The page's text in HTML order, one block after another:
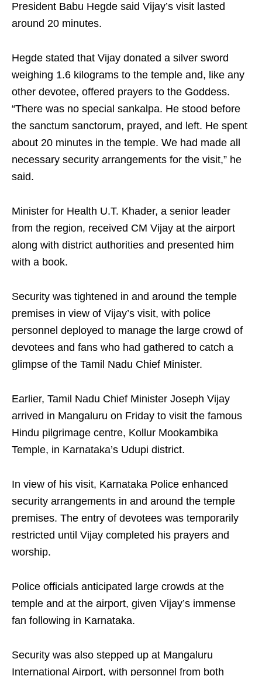
President Babu Hegde said Vijay’s visit lasted
around 20 minutes.
Hegde stated that Vijay donated a silver sword
weighing 1.6 kilograms to the temple and, like any
other devotee, offered prayers to the Goddess.
“There was no special sankalpa. He stood before
the sanctum sanctorum, prayed, and left. He spent
about 20 minutes in the temple. We had made all
necessary security arrangements for the visit,” he
said.
Minister for Health U.T. Khader, a senior leader
from the region, received CM Vijay at the airport
along with district authorities and presented him
with a book.
Security was tightened in and around the temple
premises in view of Vijay’s visit, with police
personnel deployed to manage the large crowd of
devotees and fans who had gathered to catch a
glimpse of the Tamil Nadu Chief Minister.
Earlier, Tamil Nadu Chief Minister Joseph Vijay
arrived in Mangaluru on Friday to visit the famous
Hindu pilgrimage centre, Kollur Mookambika
Temple, in Karnataka’s Udupi district.
In view of his visit, Karnataka Police enhanced
security arrangements in and around the temple
premises. The entry of devotees was temporarily
restricted until Vijay completed his prayers and
worship.
Police officials anticipated large crowds at the
temple and at the airport, given Vijay’s immense
fan following in Karnataka.
Security was also stepped up at Mangaluru
International Airport, with personnel from both